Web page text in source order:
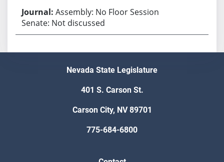
Assembly: No Floor Session
Senate: Not discussed
Nevada State Legislature
401 S. Carson St.
Carson City, NV 89701
775-684-6800